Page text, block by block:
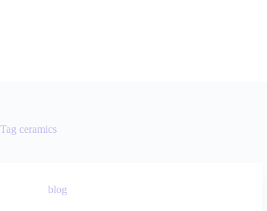
Tag ceramics
blog